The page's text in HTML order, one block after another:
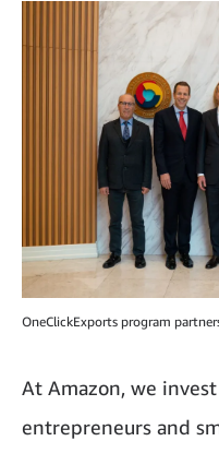
OneClickExports program
At Amazon, we
entrepreneurs and